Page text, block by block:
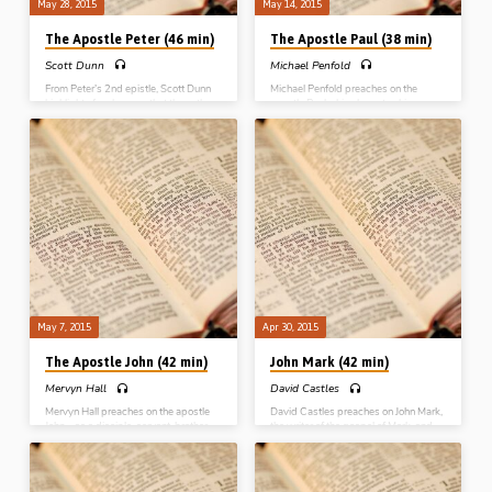
May 28, 2015
The Apostle Peter (46 min)
Scott Dunn
From Peter’s 2nd epistle, Scott Dunn
highlights four lessons that the author
wants us to remember; the reality of
our salvation; the resources in the
Spirit; our responsibility; and the
reward for our service. He makes the
challenging point that, although Peter
is often remembered for his failures, he
was quickly restored and didn’t
repeat his mistakes (Message
preached 28th May 2015)
May 14, 2015
The Apostle Paul (38 min)
Michael Penfold
Michael Penfold preaches on the
apostle Paul – his character, his
conversion, his career and his
coronation. Paul’s authority as an
apostle, his ministry as a preacher, his
energy in gospel labour, his
responsibility in caring for all the
churches, his adversity in suffering for
Christ and his loyalty to the truth of
God, are all commented on and
applied (Message preached 14th
May 2015)
May 7, 2015
The Apostle John (42 min)
Mervyn Hall
Mervyn Hall preaches on the apostle
John – as a disciple, servant, brother
and elder. Highlighting various
incidents in the life of “the disciple
whom Jesus loved”, Mervyn draws out
lessons in connection with John’s
Apr 30, 2015
John Mark (42 min)
David Castles
David Castles preaches on John Mark,
the writer of the gospel of Mark, and
the companion of Paul. Converted
through the preaching of Peter, with a
godly mother in Mary, John Mark went
from failure to fruitfulness as a servant